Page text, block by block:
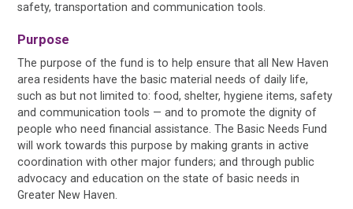
safety, transportation and communication tools.
Purpose
The purpose of the fund is to help ensure that all New Haven
area residents have the basic material needs of daily life,
such as but not limited to: food, shelter, hygiene items, safety
and communication tools — and to promote the dignity of
people who need financial assistance. The Basic Needs Fund
will work towards this purpose by making grants in active
coordination with other major funders; and through public
advocacy and education on the state of basic needs in
Greater New Haven.